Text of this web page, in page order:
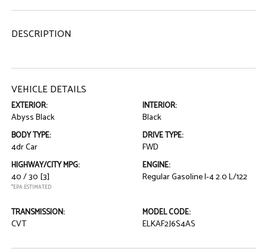
DESCRIPTION
VEHICLE DETAILS
EXTERIOR:
Abyss Black
INTERIOR:
Black
BODY TYPE:
4dr Car
DRIVE TYPE:
FWD
HIGHWAY/CITY MPG:
40 / 30 [3]
*EPA ESTIMATED
ENGINE:
Regular Gasoline I-4 2.0 L/122
TRANSMISSION:
CVT
MODEL CODE:
ELKAF2J6S4AS